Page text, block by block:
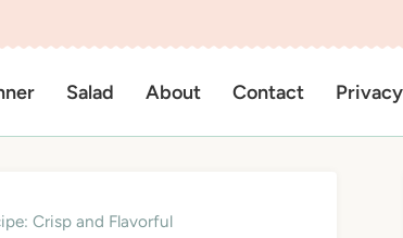
Salad About Contact
Crisp and Flavorful